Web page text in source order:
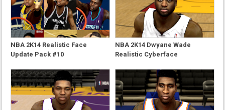
NBA 2K14 Realistic Face
Update Pack #10
NBA 2K14 Dwyane Wade
Realistic Cyberface